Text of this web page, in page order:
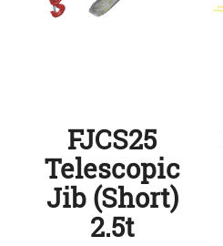
FJCS25
Telescopic
Jib (Short)
2.5t